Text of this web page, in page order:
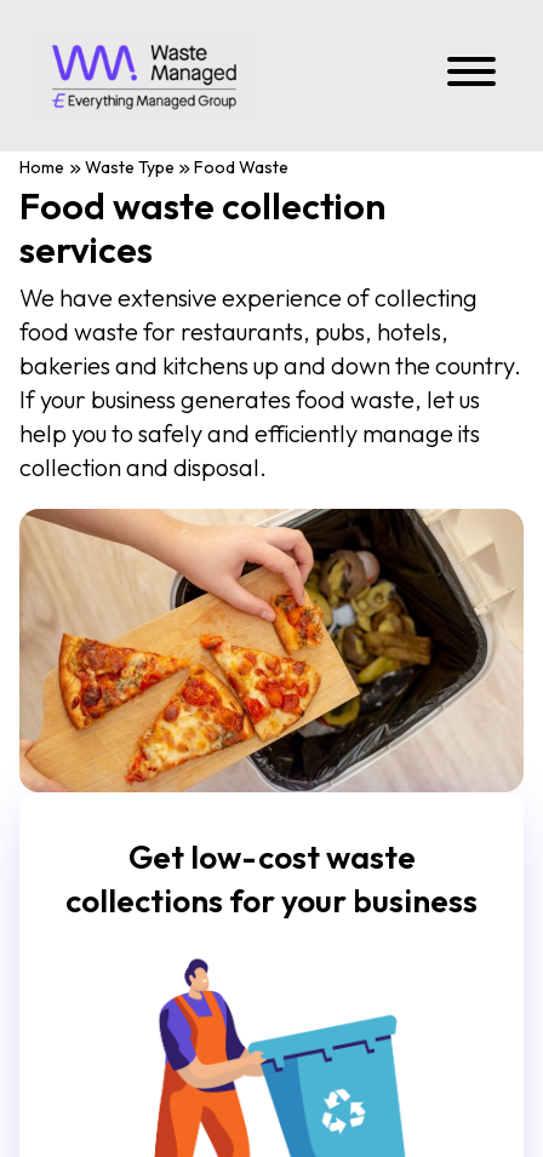
Home Waste Type Food Waste
Food waste collection
services
We have extensive experience of collecting
food waste for restaurants, pubs, hotels,
bakeries and kitchens up and down the country.
If your business generates food waste, let us
help you to safely and efficiently manage its
collection and disposal.
Get low-cost waste
collections for your business